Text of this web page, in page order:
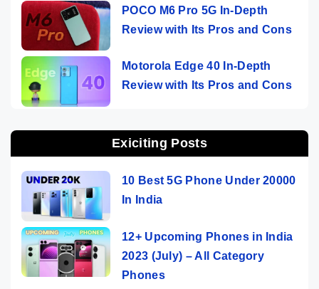
POCO M6 Pro 5G In-Depth
Review with Its Pros and Cons
Motorola Edge 40 In-Depth
Review with Its Pros and Cons
Exiciting Posts
10 Best 5G Phone Under 20000
In India
12+ Upcoming Phones in India
2023 (July) – All Category
Phones